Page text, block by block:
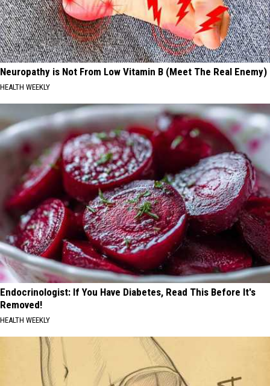
Neuropathy is Not From Low Vitamin B (Meet The Real Enemy)
HEALTH WEEKLY
Endocrinologist: If You Have Diabetes, Read This Before It's
Removed!
HEALTH WEEKLY